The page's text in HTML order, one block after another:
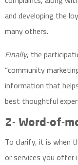
and developing the
many others.
Finally, the
“community
information that
best thoughtful
2- Word-of-
To clarify, it is when
or services you offer